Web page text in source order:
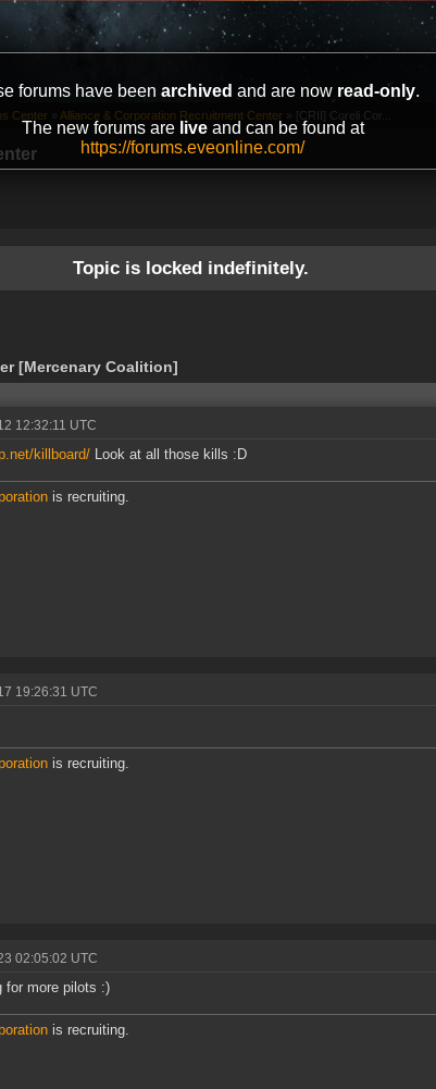
forums have been archived and are now read-only.
The new forums are liveand can be found at
https://forums.eveonline.com/
Center » Alliance & Corporation Recruitment Center » [CRII] Coreli Cor...
Topic is locked indefinitely.
[Mercenary Coalition]
12:32:11 UTC
killboard/ Look at all those kills :D
is recruiting.
19:26:31 UTC
is recruiting.
02:05:02 UTC
for more pilots :)
is recruiting.